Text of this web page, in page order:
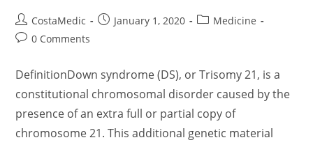
Post
author:
CostaMedic
PostJanuary 1, 2020
PostMedicine
Post0 Comments
DefinitionDown syndrome (DS), or Trisomy 21, is a
constitutional chromosomal disorder caused by the
presence of an extra full or partial copy of
chromosome 21. This additional genetic material